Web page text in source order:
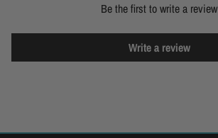
Be the first to write a review
Write a review